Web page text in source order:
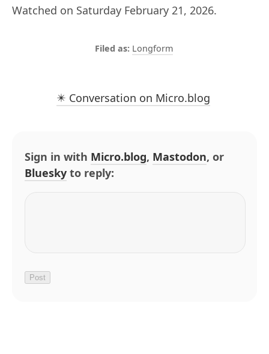
Watched on Saturday February 21, 2026.
Longform
✴️ Conversation on Micro.blog
Sign in with Micro.blog, Mastodon, or
Bluesky to reply: